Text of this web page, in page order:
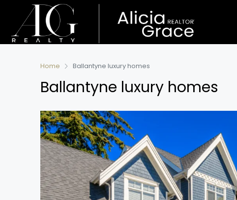
Home Ballantyne luxury homes
Ballantyne luxury homes